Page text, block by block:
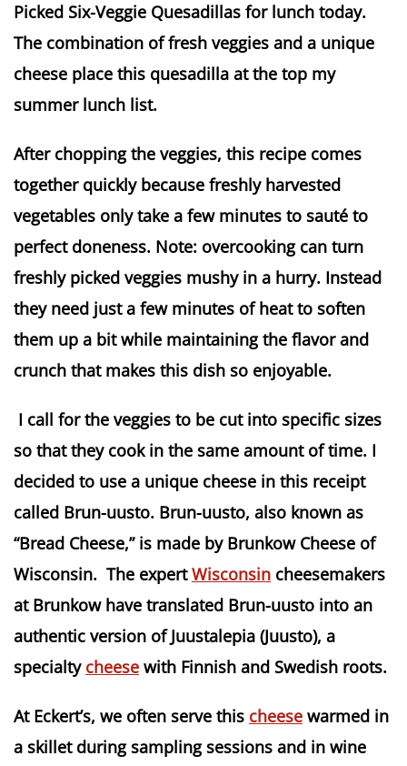
Picked Six-Veggie Quesadillas for lunch today.
The combination of fresh veggies and a unique
cheese place this quesadilla at the top my
summer lunch list.
After chopping the veggies, this recipe comes
together quickly because freshly harvested
vegetables only take a few minutes to sauté to
perfect doneness. Note: overcooking can turn
freshly picked veggies mushy in a hurry. Instead
they need just a few minutes of heat to soften
them up a bit while maintaining the flavor and
crunch that makes this dish so enjoyable.
I call for the veggies to be cut into specific sizes
so that they cook in the same amount of time. I
decided to use a unique cheese in this receipt
called Brun-uusto. Brun-uusto, also known as
“Bread Cheese,” is made by Brunkow Cheese of
Wisconsin. The expertWisconsin cheesemakers
at Brunkow have translated Brun-uusto into an
authentic version of Juustalepia (Juusto), a
specialty cheese with Finnish and Swedish roots.
At Eckert’s, we often serve this cheese warmed in
a skillet during sampling sessions and in wine